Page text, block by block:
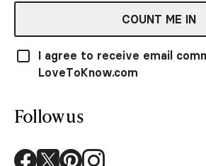
COUNT ME IN
I agree to receive email
LoveToKnow.com
Follow us